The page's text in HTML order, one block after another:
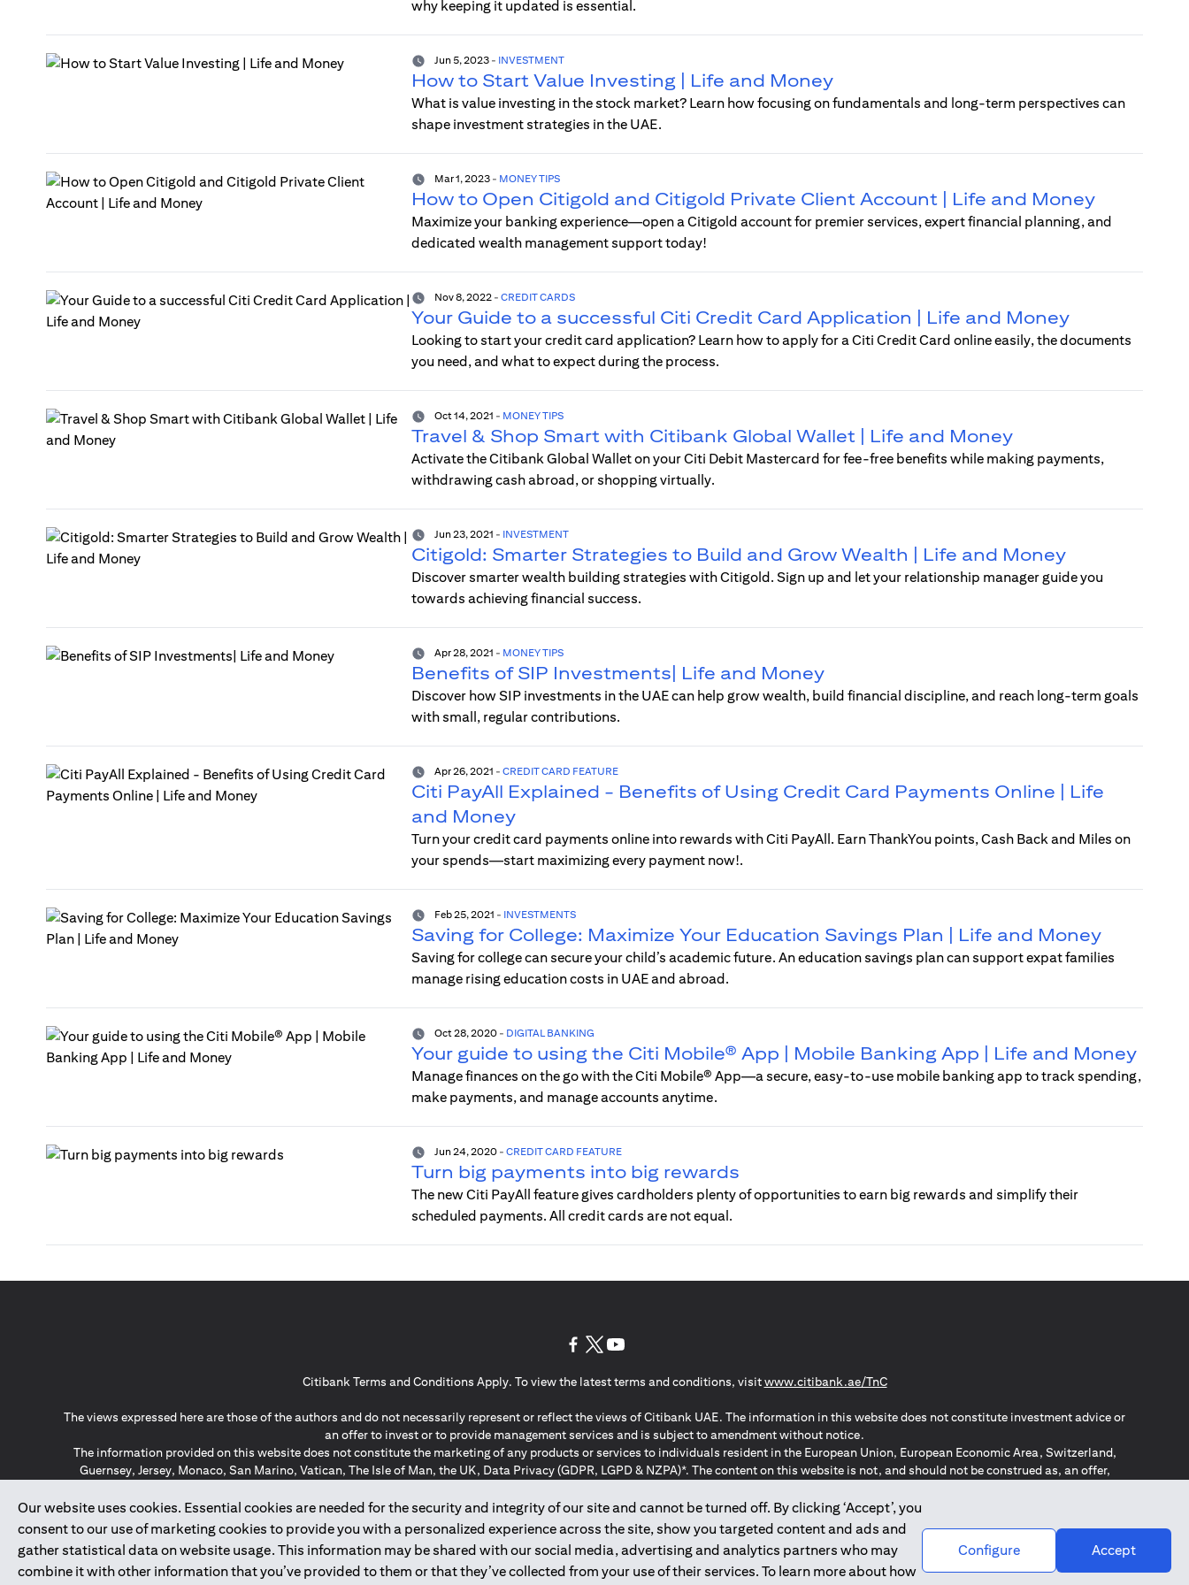
why keeping it updated is essential.
Jun 5, 2023 - INVESTMENT
How to Start Value Investing | Life and Money
What is value investing in the stock market? Learn how focusing on fundamentals and long-term perspectives can
shape investment strategies in the UAE.
Mar 1, 2023 - MONEY TIPS
How to Open Citigold and Citigold Private Client Account | Life and Money
Maximize your banking experience—open a Citigold account for premier services, expert financial planning, and
dedicated wealth management support today!
Nov 8, 2022 -CREDIT CARDS
Your Guide to a successful Citi Credit Card Application | Life and Money
Looking to start your credit card application? Learn how to apply for a Citi Credit Card online easily, the documents
you need, and what to expect during the process.
Oct 14, 2021 - MONEY TIPS
Travel & Shop Smart with Citibank Global Wallet | Life and Money
Activate the Citibank Global Wallet on your Citi Debit Mastercard for fee-free benefits while making payments,
withdrawing cash abroad, or shopping virtually.
Jun 23, 2021 - INVESTMENT
Citigold: Smarter Strategies to Build and Grow Wealth | Life and Money
Discover smarter wealth building strategies with Citigold. Sign up and let your relationship manager guide you
towards achieving financial success.
Apr 28, 2021 - MONEY TIPS
Benefits of SIP Investments| Life and Money
Discover how SIP investments in the UAE can help grow wealth, build financial discipline, and reach long-term goals
with small, regular contributions.
Apr 26, 2021 -CREDIT CARD FEATURE
Citi PayAll Explained - Benefits of Using Credit Card Payments Online | Life
and Money
Turn your credit card payments online into rewards with Citi PayAll. Earn ThankYou points, Cash Back and Miles on
your spends—start maximizing every payment now!.
Feb 25, 2021 - INVESTMENTS
Saving for College: Maximize Your Education Savings Plan | Life and Money
Saving for college can secure your child’s academic future. An education savings plan can support expat families
manage rising education costs in UAE and abroad.
Oct 28, 2020 - DIGITAL BANKING
Your guide to using the Citi Mobile® App | Mobile Banking App | Life and Money
Manage finances on the go with the Citi Mobile® App—a secure, easy-to-use mobile banking app to track spending,
make payments, and manage accounts anytime.
Jun 24, 2020 -CREDIT CARD FEATURE
Turn big payments into big rewards
The new Citi PayAll feature gives cardholders plenty of opportunities to earn big rewards and simplify their
scheduled payments. All credit cards are not equal.
Our website uses cookies. Essential cookies are needed for the security and integrity of our site and cannot be turned off. By clicking ‘Accept’, you
consent to our use of marketing cookies to provide you with a personalized experience across the site, show you targeted content and ads and
gather statistical data on website usage. This information may be shared with our social media, advertising and analytics partners who may
combine it with other information that you’ve provided to them or that they’ve collected from your use of their services. To learn more about how
Configure Accept
Citibank Terms and Conditions Apply. To view the latest terms and conditions, visitwww.citibank.ae/TnC(opens in a new tab)
The views expressed here are those of the authors and do not necessarily represent or reflect the views of Citibank UAE. The information in this website does not constitute investment advice or
an offer to invest or to provide management services and is subject to amendment without notice.
The information provided on this website does not constitute the marketing of any products or services to individuals resident in the European Union, European Economic Area, Switzerland,
Guernsey, Jersey, Monaco, San Marino, Vatican, The Isle of Man, the UK, Data Privacy (GDPR, LGPD & NZPA)*. The content on this website is not, and should not be construed as, an offer,
*GDPR – General Data Protection Regulation ; *LGPD – Lei Geral de Proteção de Dados Pessoais ; *NZPA – New Zealand Privacy Act
2025citibank.ae